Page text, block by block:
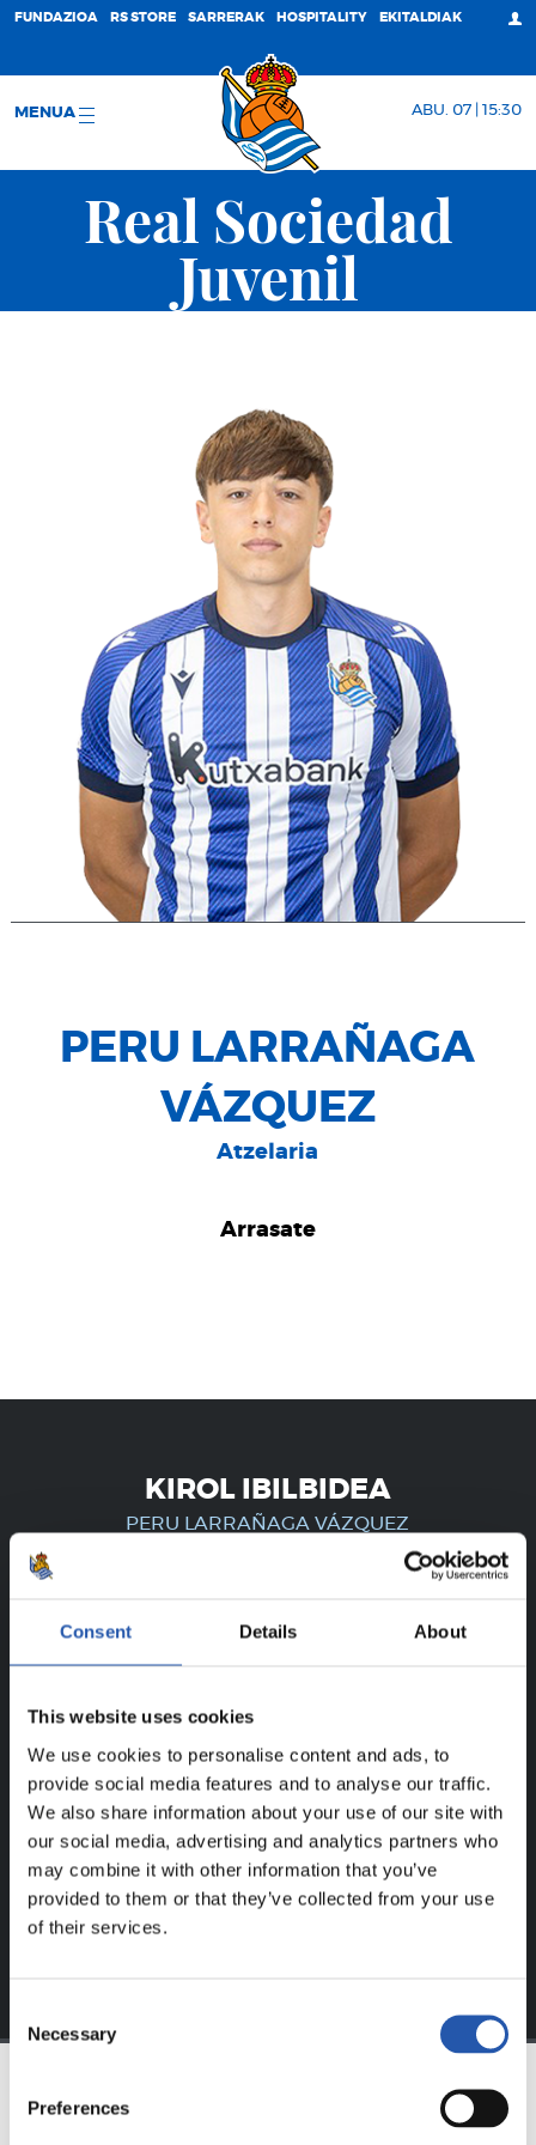
Consent Details About
This website uses cookies
We use cookies to personalise content and ads, to
provide social media features and to analyse our traffic.
We also share information about your use of our site with
our social media, advertising and analytics partners who
may combine it with other information that you’ve
provided to them or that they’ve collected from your use
of their services.
Selection
Necessary
Preferences
FUNDAZIOA RS STORE SARRERAK HOSPITALITY EKITALDIAK
MENUA ABU. 07 | 15:30
Real Sociedad
Juvenil
PERU LARRAÑAGA
VÁZQUEZ
Atzelaria
Arrasate
KIROL IBILBIDEA
PERU LARRAÑAGA VÁZQUEZ
ERREGISTRATUTAKO
ERABILTZAILEENTZAT
BAKARRIK!
Eduki hau gure web orrialdean erregistratu diren
erabiltzaileentzat da bakarrik.
Loginaukeran klik eginez erregistratu zaitez eta eduki
esklusiboaz disfrutatu ezazu!